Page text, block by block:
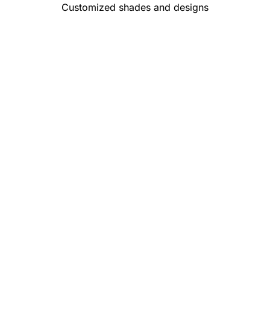
Customized shades and designs